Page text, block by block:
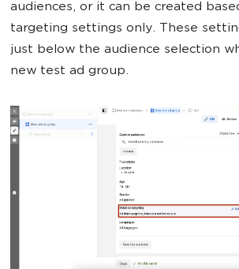
audiences, or it can be created
targeting settings only. These
just below the audience selection
new test ad group.